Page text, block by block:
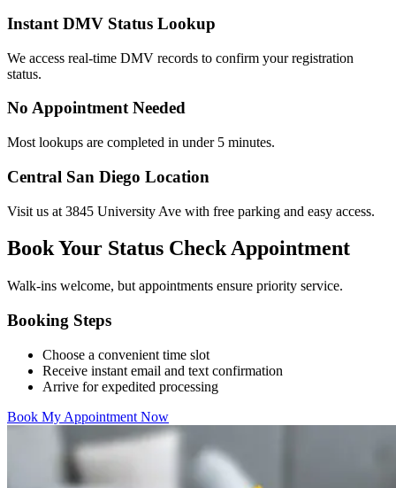
Instant DMV Status Lookup
We access real-time DMV records to confirm your registration
status.
No Appointment Needed
Most lookups are completed in under 5 minutes.
Central San Diego Location
Visit us at 3845 University Ave with free parking and easy access.
Book Your Status Check Appointment
Walk-ins welcome, but appointments ensure priority service.
Booking Steps
Choose a convenient time slot
Receive instant email and text confirmation
Arrive for expedited processing
Book My Appointment Now